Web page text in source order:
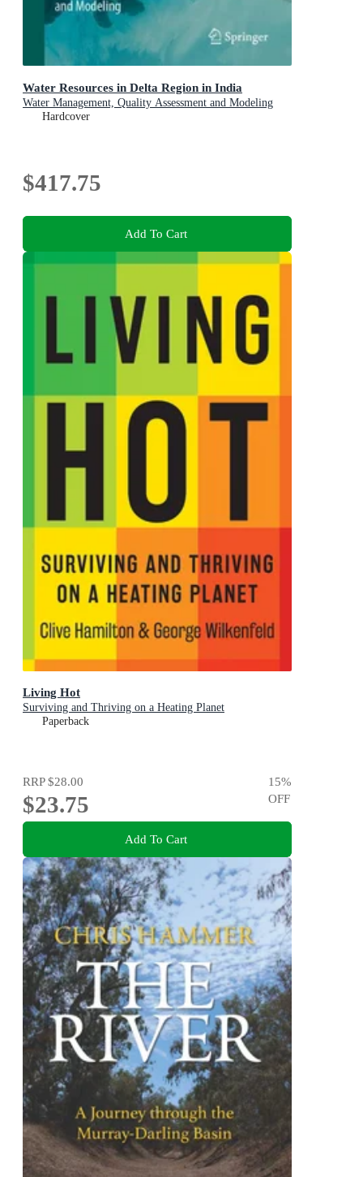
Water Resources in Delta Region in India
Water Management, Quality Assessment and Modeling
Hardcover
$417.75
Add To Cart
Living Hot
Surviving and Thriving on a Heating Planet
Paperback
RRP$28.00
$23.75
15%
OFF
Add To Cart